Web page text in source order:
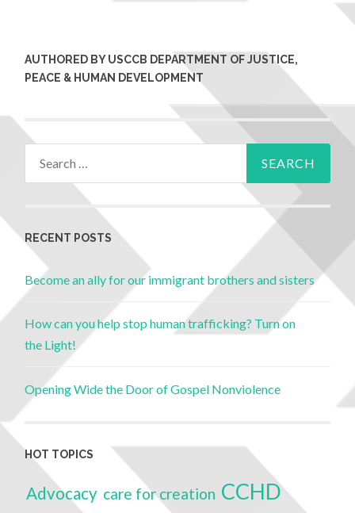
AUTHORED BY USCCB DEPARTMENT OF JUSTICE,
PEACE & HUMAN DEVELOPMENT
RECENT POSTS
Become an ally for our immigrant brothers and sisters
How can you help stop human trafficking? Turn on
the Light!
Opening Wide the Door of Gospel Nonviolence
HOT TOPICS
Advocacy care for creation CCHD